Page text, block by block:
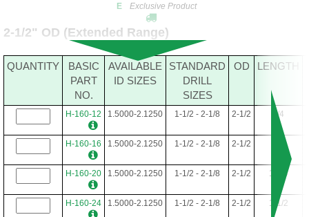
1.5000-2.0000
H-152-56 1-1/2 - 2
H-152-64 1.5000-2.0000 1-1/2 - 2 2-3/8 4
H-152-68 1.5000-2.0000 1-1/2 - 2 2-3/8 4-1/4
H-152-72 1.5000-2.0000 1-1/2 - 2 2-3/8 4-1/2
H-152-76 1.5000-2.0000 1-1/2 - 2 2-3/8 4-3/4
E
Exclusive Product
2-1/2" OD (Extended Range)
QUANTITY
BASIC
PART
NO.
AVAILABLE
ID SIZES
STANDARD
DRILL
SIZES
OD
LENGTH
H-160-12 1.5000-2.1250 1-1/2 - 2-1/8 2-1/2 3/4
H-160-16 1.5000-2.1250 1-1/2 - 2-1/8 2-1/2
H-160-20 1.5000-2.1250 1-1/2 - 2-1/8 2-1/2 1-1/4
H-160-24 1.5000-2.1250 1-1/2 - 2-1/8 2-1/2 1-1/2